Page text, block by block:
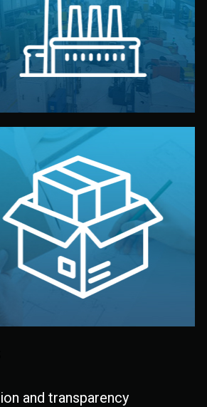
Factory Selection
We choose the best verified factory for
your product type. Every manufacturer
we work with meets international
Branding & Packaging
We design your logo, packaging, and
visual identity to make your brand
stand out. Printing and packaging are
handled by professional studios in
China.
and transparency